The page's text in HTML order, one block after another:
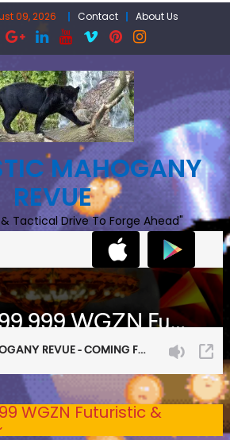
09, 2026 Contact About Us
MAHOGANY
REVUE
Tactical Drive To Forge Ahead"
WGZN Futuristic &